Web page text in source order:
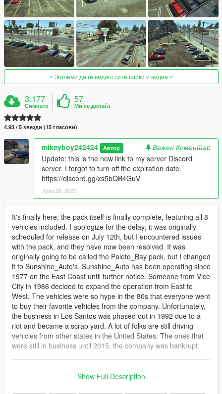
Зголеми да ги видиш сите слики и видеа
3.177
Симнато
57
Ми се допаѓа
4.93 / 5 ѕвезди (15 гласови)
mikeyboy242424 Автор
Важен Коментар
Update: this is the new link to my server Discord
server. I forgot to turn off the expiration date.
https://discord.gg/xs5bQB4GuV
Јули 22, 2025
It's finally here; the pack itself is finally complete, featuring all 8
vehicles included. I apologize for the delay; it was originally
scheduled for release on July 12th, but I encountered issues
with the pack, and they have now been resolved. It was
originally going to be called the Paleto_Bay pack, but I changed
it to Sunshine_Auto's. Sunshine_Auto has been operating since
1977 on the East Coast until further notice. Someone from Vice
City in 1986 decided to expand the operation from East to
West. The vehicles were so hype in the 80s that everyone went
to buy their favorite vehicles from the company. Unfortunately,
the business in Los Santos was phased out in 1992 due to a
riot and became a scrap yard. A lot of folks are still driving
vehicles from other states in the United States. The ones that
were still in business until 2015, the company was bankrupt.
Show Full Description